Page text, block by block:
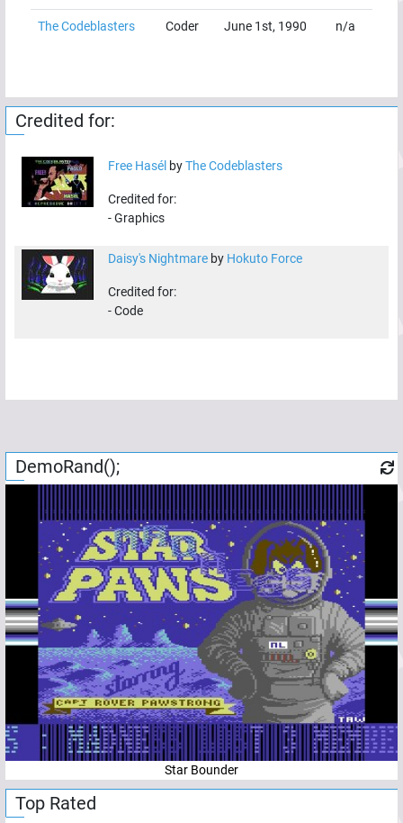
The Codeblasters Coder June 1st, 1990 n/a
Credited for:
Free Hasél byThe Codeblasters
Credited for:
-Graphics
Daisy's Nightmare by Hokuto Force
Credited for:
-Code
DemoRand();
Star Bounder
Top Rated